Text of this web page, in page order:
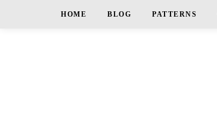
HOME BLOG PATTERNS